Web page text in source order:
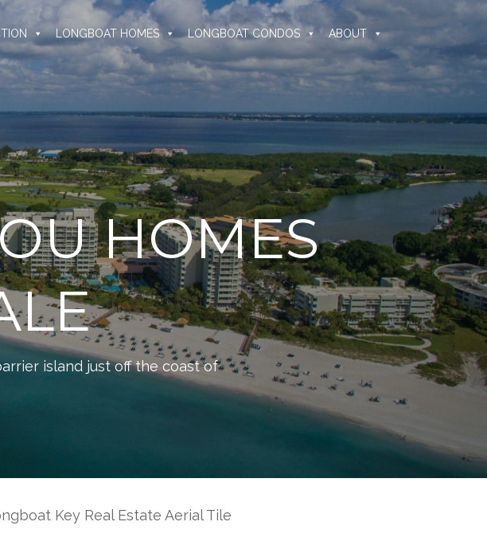
LONGBOAT HOMES LONGBOAT CONDOS ABOUT
HOMES
island just off the coast of